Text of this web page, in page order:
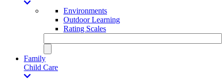
Environments
Outdoor Learning
Rating Scales
Family
Child Care